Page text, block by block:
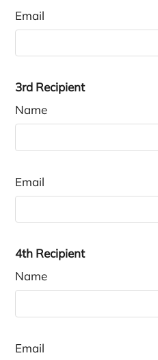
Email
3rd Recipient
Name
Email
4th Recipient
Name
Email